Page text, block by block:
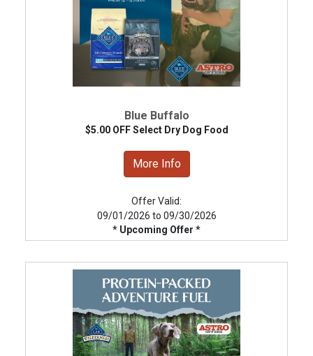
Blue Buffalo
$5.00 OFF Select Dry Dog Food
More Info
Offer Valid:
09/01/2026 to 09/30/2026
* Upcoming Offer *